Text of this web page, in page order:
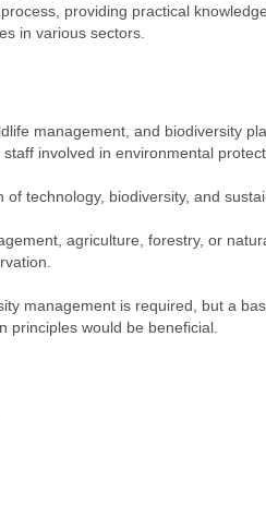
providing practical
in various sectors.
management, and biodiversity
involved in environmental
technology, biodiversity, and
agriculture, forestry, or
management is required, but a
principles would be beneficial.